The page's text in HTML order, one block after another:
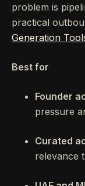
problem is
practical
Generation
Best for
Founder
pressure
Curated
relevance